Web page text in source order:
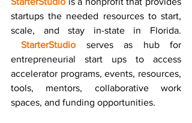
startups the needed resources to start,
scale, and stay in-state in Florida.
StarterStudio serves as hub for
entrepreneurial start ups to access
accelerator programs, events, resources,
tools, mentors, collaborative work
spaces, and funding opportunities.